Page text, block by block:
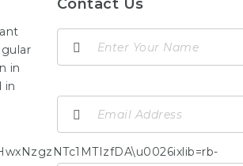
in
in
Contact Us